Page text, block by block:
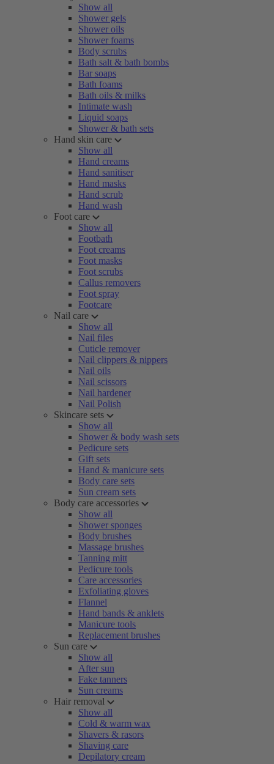
Show all
Shower gels
Shower oils
Shower foams
Body scrubs
Bath salt & bath bombs
Bar soaps
Bath foams
Bath oils & milks
Intimate wash
Liquid soaps
Shower & bath sets
Hand skin care
Show all
Hand creams
Hand sanitiser
Hand masks
Hand scrub
Hand wash
Foot care
Show all
Footbath
Foot creams
Foot masks
Foot scrubs
Callus removers
Foot spray
Footcare
Nail care
Show all
Nail files
Cuticle remover
Nail clippers & nippers
Nail oils
Nail scissors
Nail hardener
Nail Polish
Skincare sets
Show all
Shower & body wash sets
Pedicure sets
Gift sets
Hand & manicure sets
Body care sets
Sun cream sets
Body care accessories
Show all
Shower sponges
Body brushes
Massage brushes
Tanning mitt
Pedicure tools
Care accessories
Exfoliating gloves
Flannel
Hand bands & anklets
Manicure tools
Replacement brushes
Sun care
Show all
After sun
Fake tanners
Sun creams
Hair removal
Show all
Cold & warm wax
Shavers & rasors
Shaving care
Depilatory cream